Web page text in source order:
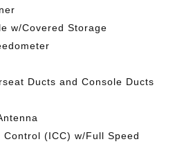
w/Covered Storage
Ducts and Console Ducts
(ICC) w/Full Speed